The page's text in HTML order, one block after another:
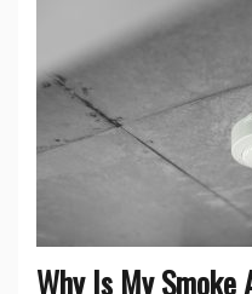
Why Is My